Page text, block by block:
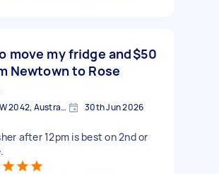
move my fridge and
Newtown to Rose
$50
Newtown NSW 2042, Australia 30th Jun 2026
after 12pm is best on 2nd or